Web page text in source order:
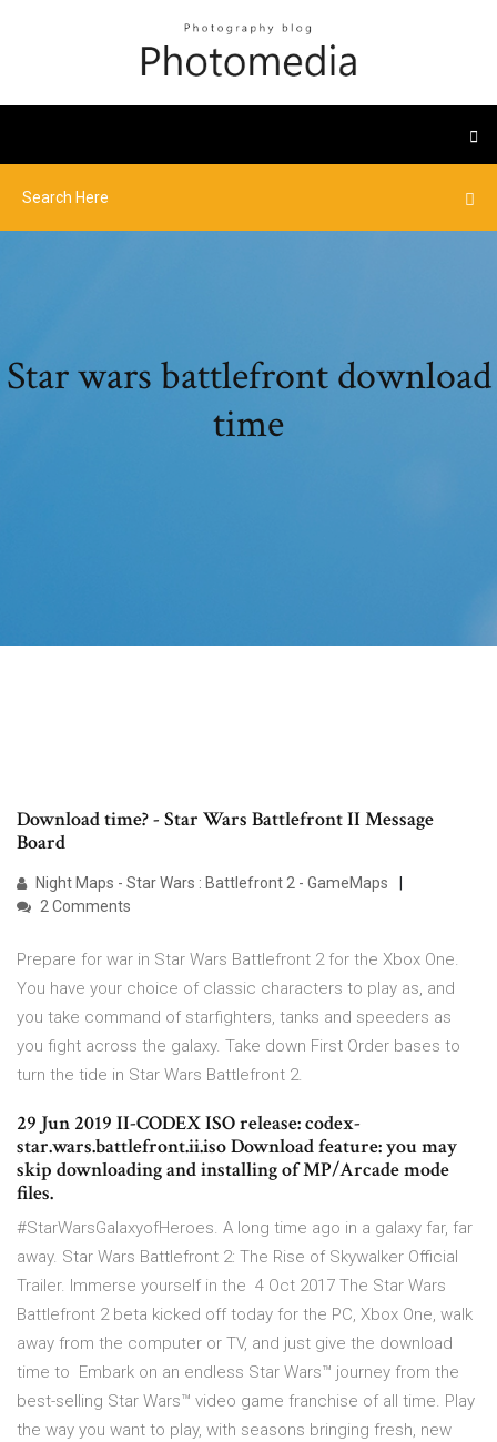
Star wars battlefront download
time
Download time? - Star Wars Battlefront II Message
Board
Night Maps - Star Wars : Battlefront 2 - GameMaps
2 Comments
Prepare for war in Star Wars Battlefront 2 for the Xbox One.
You have your choice of classic characters to play as, and
you take command of starfighters, tanks and speeders as
you fight across the galaxy. Take down First Order bases to
turn the tide in Star Wars Battlefront 2.
29 Jun 2019 II-CODEX ISO release: codex-
star.wars.battlefront.ii.iso Download feature: you may
skip downloading and installing of MP/Arcade mode
files.
#StarWarsGalaxyofHeroes. A long time ago in a galaxy far, far
away. Star Wars Battlefront 2: The Rise of Skywalker Official
Trailer. Immerse yourself in the 4 Oct 2017 The Star Wars
Battlefront 2 beta kicked off today for the PC, Xbox One, walk
away from the computer or TV, and just give the download
time to Embark on an endless Star Wars™ journey from the
best-selling Star Wars™ video game franchise of all time. Play
the way you want to play, with seasons bringing fresh, new